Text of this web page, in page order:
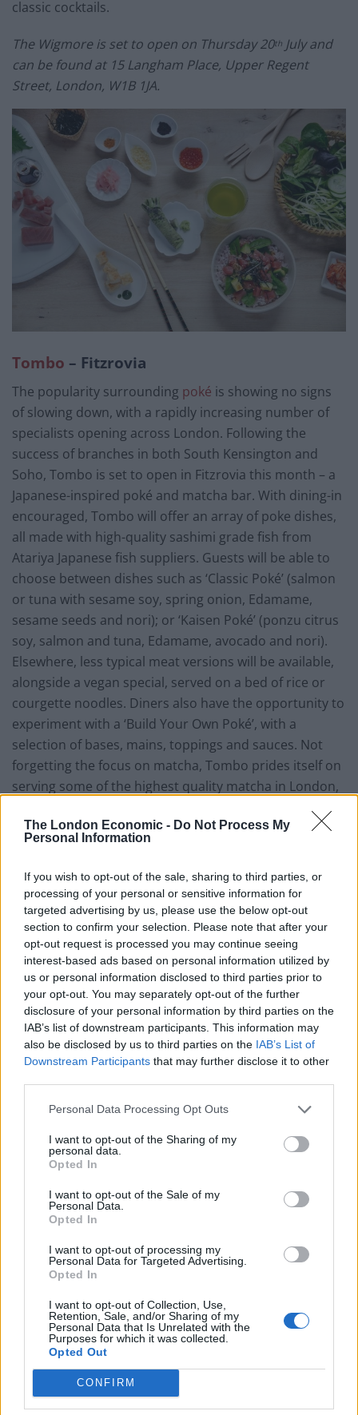
The London Economic - Do Not Process My
Personal Information
If you wish to opt-out of the sale, sharing to third parties, or
processing of your personal or sensitive information for
targeted advertising by us, please use the below opt-out
section to confirm your selection. Please note that after your
opt-out request is processed you may continue seeing
interest-based ads based on personal information utilized by
us or personal information disclosed to third parties prior to
your opt-out. You may separately opt-out of the further
disclosure of your personal information by third parties on the
IAB’s list of downstream participants. This information may
also be disclosed by us to third parties on the IAB’s List of
Downstream Participants that may further disclose it to other
Personal Data Processing Opt Outs
I want to opt-out of the Sharing of my
personal data.
Opted In
I want to opt-out of the Sale of my
Personal Data.
Opted In
I want to opt-out of processing my
Personal Data for Targeted Advertising.
Opted In
I want to opt-out of Collection, Use,
Retention, Sale, and/or Sharing of my
Personal Data that Is Unrelated with the
Purposes for which it was collected.
Opted Out
CONFIRM
classic cocktails.
The Wigmore is set to open on Thursday 20th July and
can be found at 15 Langham Place, Upper Regent
Street, London, W1B 1JA.
Tombo – Fitzrovia
The popularity surrounding poké is showing no signs
of slowing down, with a rapidly increasing number of
specialists opening across London. Following the
success of branches in both South Kensington and
Soho, Tombo is set to open in Fitzrovia this month – a
Japanese-inspired poké and matcha bar. With dining-in
encouraged, Tombo will offer an array of poke dishes,
all made with high-quality sashimi grade fish from
Atariya Japanese fish suppliers. Guests will be able to
choose between dishes such as ‘Classic Poké’ (salmon
or tuna with sesame soy, spring onion, Edamame,
sesame seeds and nori); or ‘Kaisen Poké’ (ponzu citrus
soy, salmon and tuna, Edamame, avocado and nori).
Elsewhere, less typical meat versions will be available,
alongside a vegan special, served on a bed of rice or
courgette noodles. Diners also have the opportunity to
experiment with a ‘Build Your Own Poké’, with a
selection of bases, mains, toppings and sauces. Not
forgetting the focus on matcha, Tombo prides itself on
serving some of the highest quality matcha in London,
with a number of matcha lattes and teas joined by
desserts including soft serve ice cream, matcha tarts
Tombo Fitzrovia is set to open in July and can be found
at 4 Windmill Street, London, W1T 2JL.
Related Posts
Is Chop Chop at The Hippodrome the best late night
restaurant in London?
Free Basque Cheesecake on Results Day from La
Maritxu!
Restaurant review: Kumori Handroll Bar, Soho
Party in Covent Garden on Thursday 13th August with
Roti King and CLASH Magazine